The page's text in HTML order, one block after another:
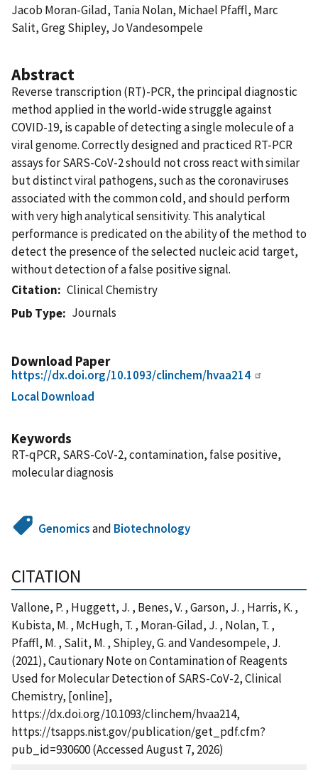
Jacob Moran-Gilad, Tania Nolan, Michael Pfaffl, Marc
Salit, Greg Shipley, Jo Vandesompele
Abstract
Reverse transcription (RT)-PCR, the principal diagnostic
method applied in the world-wide struggle against
COVID-19, is capable of detecting a single molecule of a
viral genome. Correctly designed and practiced RT-PCR
assays for SARS-CoV-2 should not cross react with similar
but distinct viral pathogens, such as the coronaviruses
associated with the common cold, and should perform
with very high analytical sensitivity. This analytical
performance is predicated on the ability of the method to
detect the presence of the selected nucleic acid target,
without detection of a false positive signal.
Citation
Clinical Chemistry
Pub Type
Journals
Download Paper
https://dx.doi.org/10.1093/clinchem/hvaa214
Local Download
Keywords
RT-qPCR, SARS-CoV-2, contamination, false positive,
molecular diagnosis
Genomicsand Biotechnology
CITATION
Vallone, P. , Huggett, J. , Benes, V. , Garson, J. , Harris, K. ,
Kubista, M. , McHugh, T. , Moran-Gilad, J. , Nolan, T. ,
Pfaffl, M. , Salit, M. , Shipley, G. and Vandesompele, J.
(2021), Cautionary Note on Contamination of Reagents
Used for Molecular Detection of SARS-CoV-2, Clinical
Chemistry, [online],
https://dx.doi.org/10.1093/clinchem/hvaa214,
https://tsapps.nist.gov/publication/get_pdf.cfm?
pub_id=930600 (Accessed August 7, 2026)